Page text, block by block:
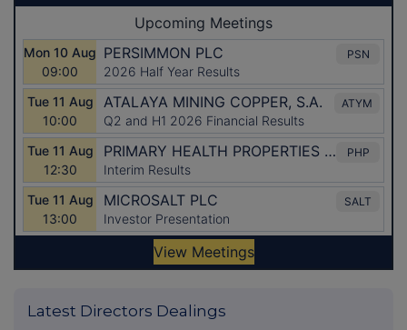
Latest Directors Dealings